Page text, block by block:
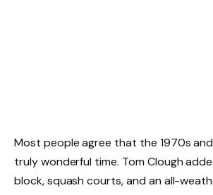
Most people agree that the 1970s
truly wonderful time. Tom Clough
block, squash courts, and an all-